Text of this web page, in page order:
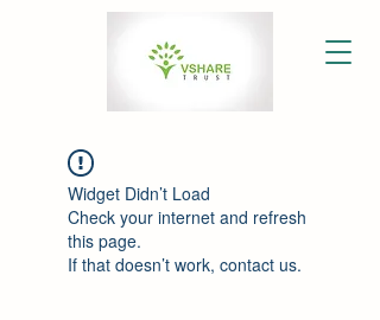
Widget Didn’t Load
Check your internet and refresh
this page.
If that doesn’t work, contact us.